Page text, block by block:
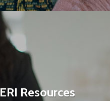
ERI Resources